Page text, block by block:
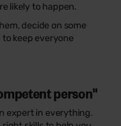
likely to happen.
decide on some
keep everyone
person"
expert in everything.